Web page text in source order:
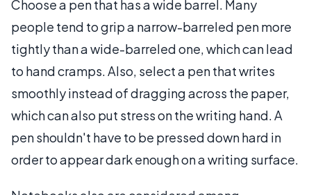
Choose a pen that has a wide barrel. Many
people tend to grip a narrow-barreled pen more
tightly than a wide-barreled one, which can lead
to hand cramps. Also, select a pen that writes
smoothly instead of dragging across the paper,
which can also put stress on the writing hand. A
pen shouldn't have to be pressed down hard in
order to appear dark enough on a writing surface.